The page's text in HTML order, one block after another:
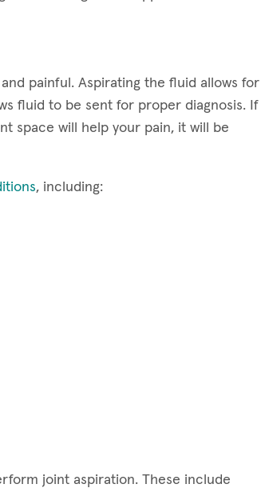
painful. Aspirating the fluid allows for
fluid to be sent for proper diagnosis. If
space will help your pain, it will be
, including:
joint aspiration. These include